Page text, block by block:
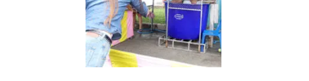
Celebrating
Together – Fun Fair
2026